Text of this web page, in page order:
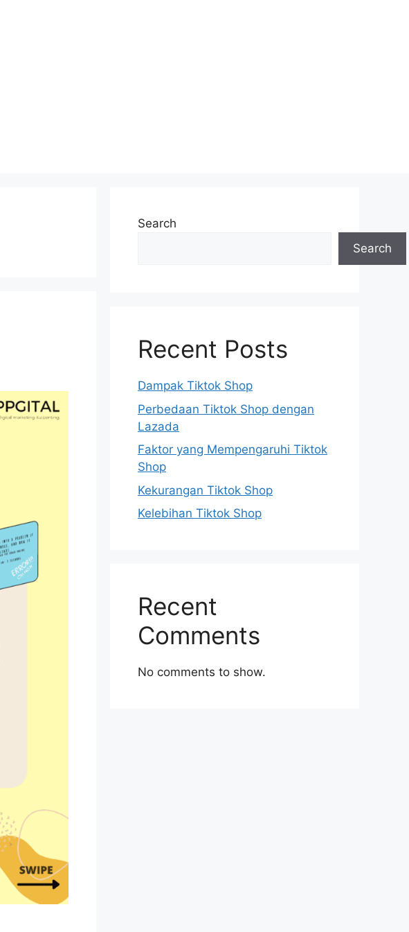
Search
Search
Recent Posts
Dampak Tiktok Shop
Perbedaan Tiktok Shop dengan
Lazada
Faktor yang Mempengaruhi Tiktok
Shop
Kekurangan Tiktok Shop
Kelebihan Tiktok Shop
Recent
Comments
No comments to show.